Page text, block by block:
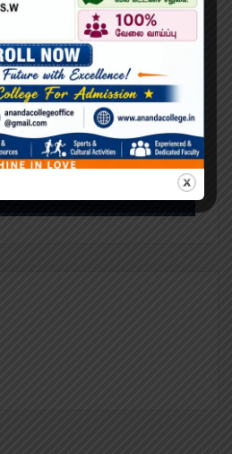
galley of type and scrambled it to
It has survived not only five